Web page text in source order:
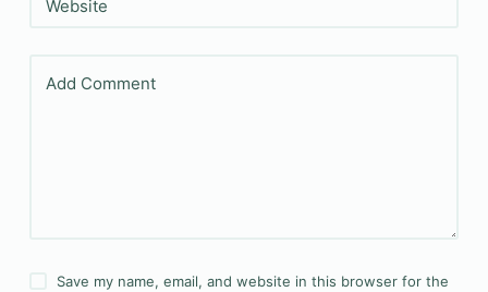
Website
Add Comment
Save my name, email, and website in this browser for the